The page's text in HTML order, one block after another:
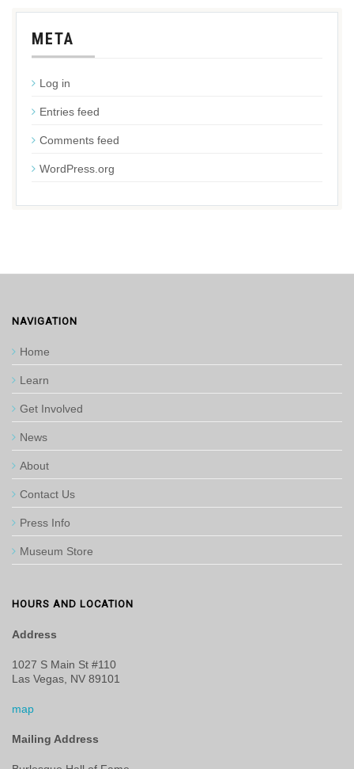
META
Log in
Entries feed
Comments feed
WordPress.org
NAVIGATION
Home
Learn
Get Involved
News
About
Contact Us
Press Info
Museum Store
HOURS AND LOCATION
Address
1027 S Main St #110
Las Vegas, NV 89101
map
Mailing Address